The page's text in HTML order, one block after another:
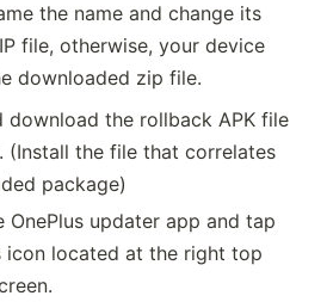
the name and change its
file, otherwise, your device
downloaded zip file.
download the rollback APK file
(Install the file that correlates
package)
OnePlus updater app and tap
icon located at the right top